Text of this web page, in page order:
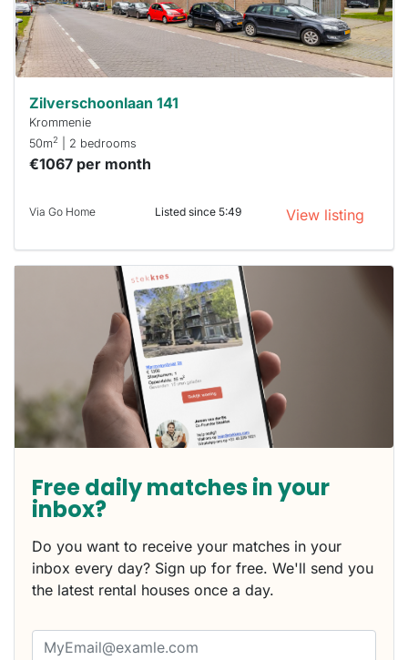
minutes.
can help.
Zilverschoonlaan 141
Krommenie
50m2 | 2 bedrooms
€1067 per month
Via Go Home Listed since 5:49 View listing
Free daily matches in your
inbox?
Do you want to receive your matches in your
inbox every day? Sign up for free. We'll send you
the latest rental houses once a day.